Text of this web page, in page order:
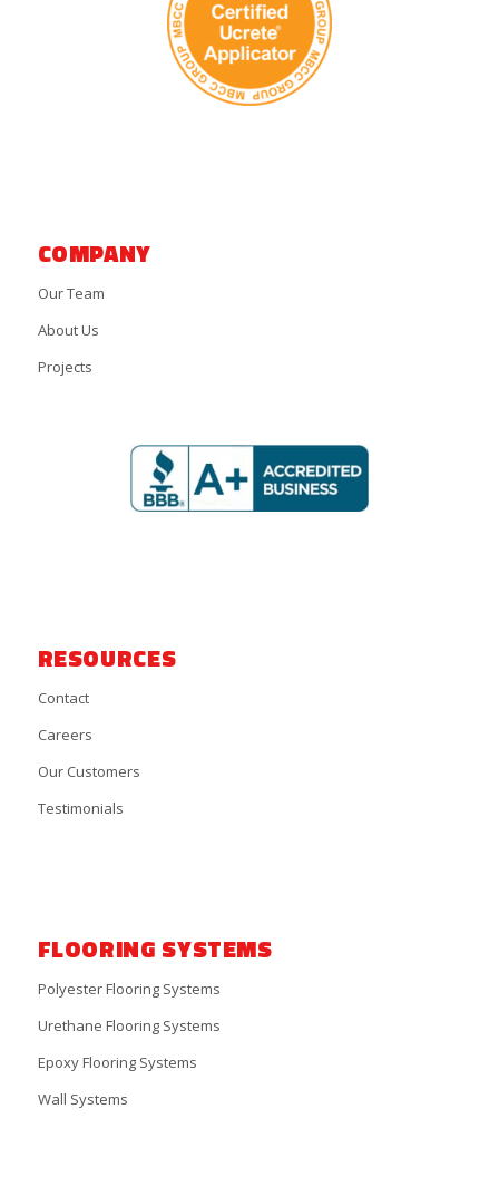
COMPANY
Our Team
About Us
Projects
RESOURCES
Contact
Careers
Our Customers
Testimonials
FLOORING SYSTEMS
Polyester Flooring Systems
Urethane Flooring Systems
Epoxy Flooring Systems
Wall Systems